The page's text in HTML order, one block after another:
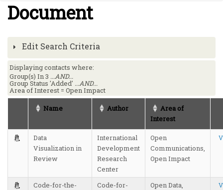
Document
Edit Search Criteria
Displaying contacts where:
Group(s) In 3 ...AND...
Group Status 'Added' ...AND...
Area of Interest = Open Impact
Name
Author
Area of
Interest
Data
Visualization in
Review
International
Development
Research
Center
Open
Communications,
Open Impact
Code-for-the-
Code-for-
Open Data,